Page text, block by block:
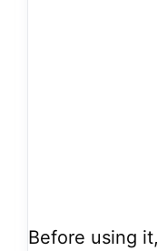
Before using